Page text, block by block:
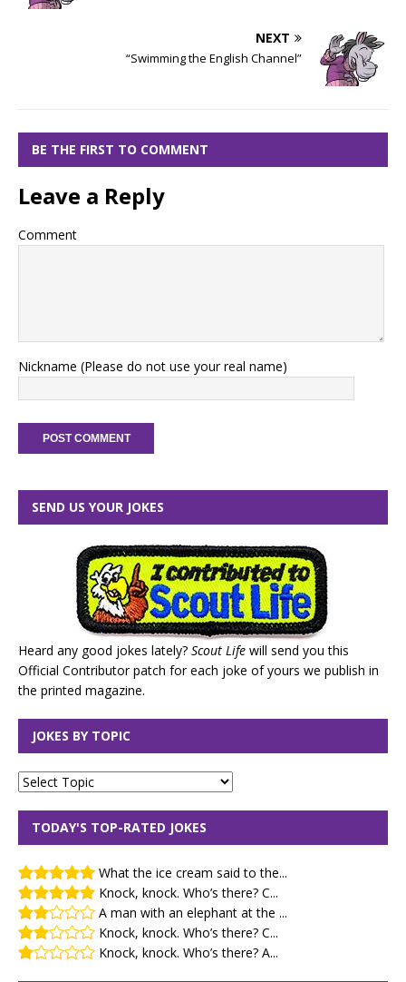
NEXT
“Swimming the English Channel”
BE THE FIRST TO COMMENT
Leave a Reply
Comment
Nickname (Please do not use your real name)
SEND US YOUR JOKES
Heard any good jokes lately? Scout Life will send you this
Official Contributor patch for each joke of yours we publish in
the printed magazine.
JOKES BY TOPIC
TODAY'S TOP-RATED JOKES
What the ice cream said to the...
Knock, knock. Who’s there? C...
A man with an elephant at the ...
Knock, knock. Who’s there? C...
Knock, knock. Who’s there? A...